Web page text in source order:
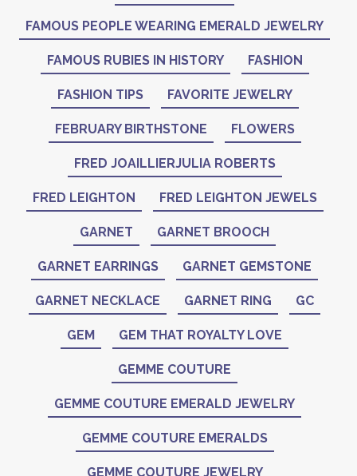
FAMOUS PEOPLE WEARING EMERALD JEWELRY
FAMOUS RUBIES IN HISTORY FASHION
FASHION TIPS FAVORITE JEWELRY
FEBRUARY BIRTHSTONE FLOWERS
FRED JOAILLIERJULIA ROBERTS
FRED LEIGHTON FRED LEIGHTON JEWELS
GARNET GARNET BROOCH
GARNET EARRINGS GARNET GEMSTONE
GARNET NECKLACE GARNET RING GC
GEM GEM THAT ROYALTY LOVE
GEMME COUTURE
GEMME COUTURE EMERALD JEWELRY
GEMME COUTURE EMERALDS
GEMME COUTURE JEWELRY